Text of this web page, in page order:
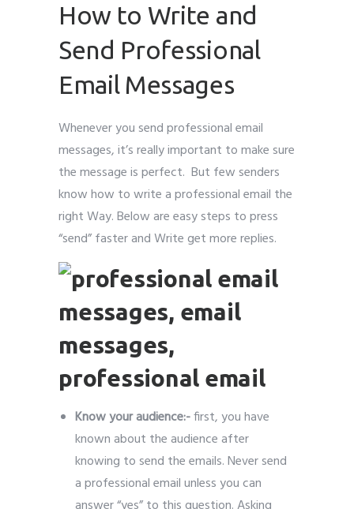
How to Write and
Send Professional
Email Messages
Whenever you send professional email
messages, it’s really important to make sure
the message is perfect. But few senders
know how to write a professional email the
right Way. Below are easy steps to press
“send” faster and Write get more replies.
Know your audience:-first, you have
known about the audience after
knowing to send the emails. Never send
a professional email unless you can